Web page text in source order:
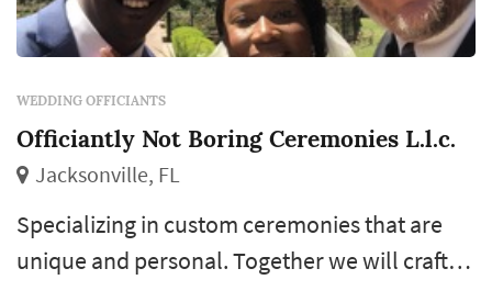
WEDDING OFFICIANTS
Officiantly Not Boring Ceremonies L.l.c.
Jacksonville, FL
Specializing in custom ceremonies that are
unique and personal. Together we will craft